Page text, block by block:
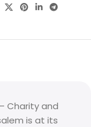
– Charity and
is at its